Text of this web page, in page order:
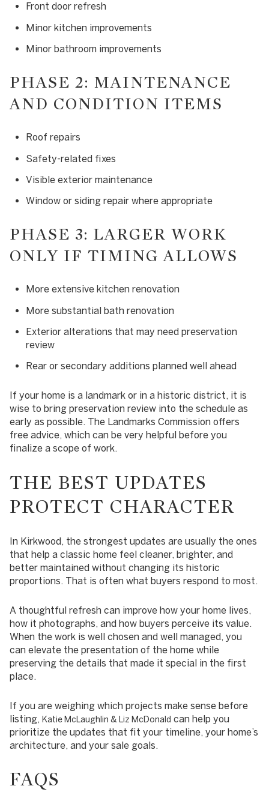
Front door refresh
Minor kitchen improvements
Minor bathroom improvements
PHASE 2: MAINTENANCE
AND CONDITION ITEMS
Roof repairs
Safety-related fixes
Visible exterior maintenance
Window or siding repair where appropriate
PHASE 3: LARGER WORK
ONLY IF TIMING ALLOWS
More extensive kitchen renovation
More substantial bath renovation
Exterior alterations that may need preservation
review
Rear or secondary additions planned well ahead
If your home is a landmark or in a historic district, it is
wise to bring preservation review into the schedule as
early as possible. The Landmarks Commission offers
free advice, which can be very helpful before you
finalize a scope of work.
THE BEST UPDATES
PROTECT CHARACTER
In Kirkwood, the strongest updates are usually the ones
that help a classic home feel cleaner, brighter, and
better maintained without changing its historic
proportions. That is often what buyers respond to most.
A thoughtful refresh can improve how your home lives,
how it photographs, and how buyers perceive its value.
When the work is well chosen and well managed, you
can elevate the presentation of the home while
preserving the details that made it special in the first
place.
If you are weighing which projects make sense before
listing, Katie McLaughlin & Liz McDonald can help you
prioritize the updates that fit your timeline, your home’s
architecture, and your sale goals.
FAQS